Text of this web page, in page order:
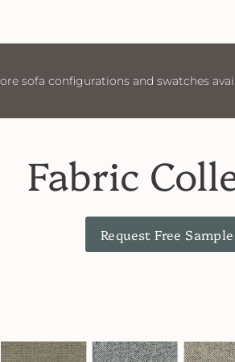
Visit Us More sofa
Fabric
Request Free